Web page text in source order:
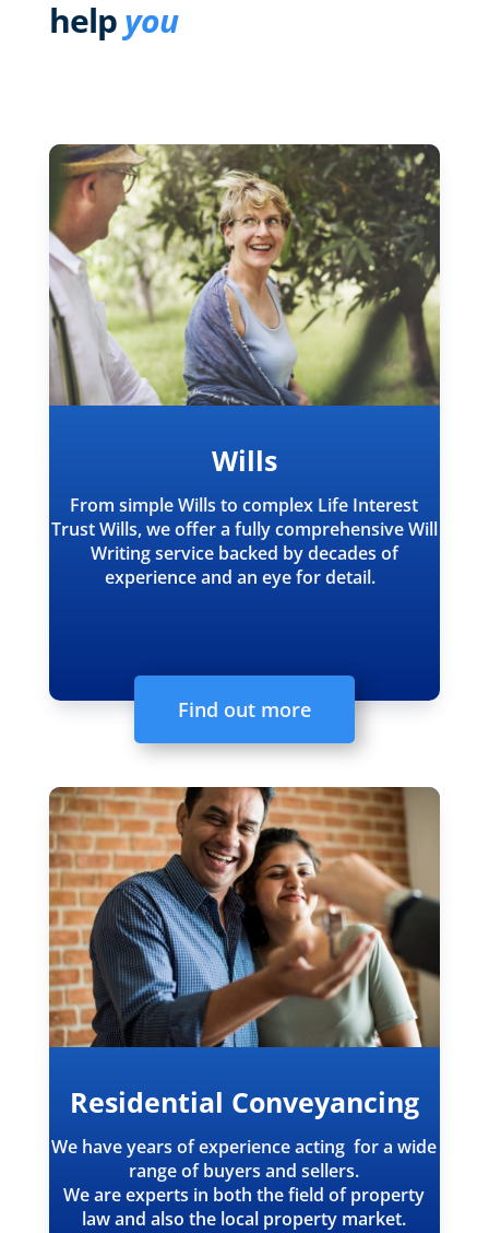
help you
Wills
From simple Wills to complex Life Interest
Trust Wills, we offer a fully comprehensive Will
Writing service backed by decades of
experience and an eye for detail.
Find out more
Residential Conveyancing
We have years of experience acting for a wide
range of buyers and sellers.
We are experts in both the field of property
law and also the local property market.